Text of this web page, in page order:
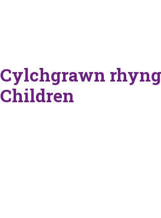
Cylchgrawn
Children